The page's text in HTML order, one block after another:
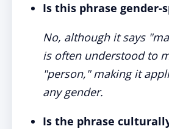
Is this phrase gender-
No, although it says
is often understood to
"person," making it
any gender.
Is the phrase